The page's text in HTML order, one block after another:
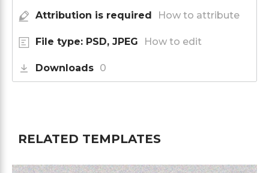
Attribution is required How to attribute
File type: PSD, JPEG How to edit
Downloads 0
RELATED TEMPLATES